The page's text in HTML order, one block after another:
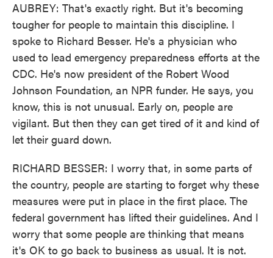
AUBREY: That's exactly right. But it's becoming
tougher for people to maintain this discipline. I
spoke to Richard Besser. He's a physician who
used to lead emergency preparedness efforts at the
CDC. He's now president of the Robert Wood
Johnson Foundation, an NPR funder. He says, you
know, this is not unusual. Early on, people are
vigilant. But then they can get tired of it and kind of
let their guard down.
RICHARD BESSER: I worry that, in some parts of
the country, people are starting to forget why these
measures were put in place in the first place. The
federal government has lifted their guidelines. And I
worry that some people are thinking that means
it's OK to go back to business as usual. It is not.